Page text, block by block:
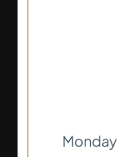
Monday